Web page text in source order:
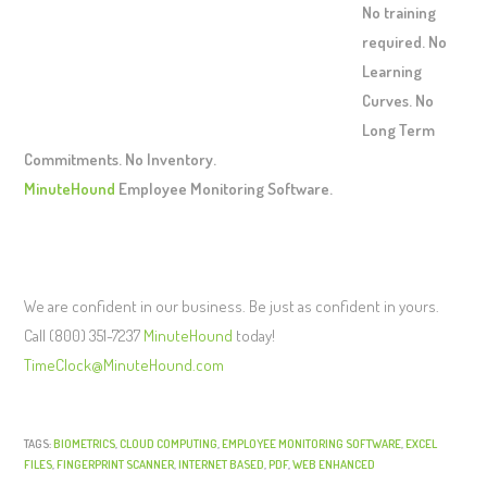
No training
required. No
Learning
Curves. No
Long Term
Commitments. No Inventory.
MinuteHound Employee Monitoring Software.
We are confident in our business. Be just as confident in yours.
Call (800) 351-7237 MinuteHound today!
TimeClock@MinuteHound.com
TAGS:BIOMETRICS CLOUD COMPUTING EMPLOYEE MONITORING SOFTWARE EXCEL
FILES FINGERPRINT SCANNER INTERNET BASED PDF, WEB ENHANCED